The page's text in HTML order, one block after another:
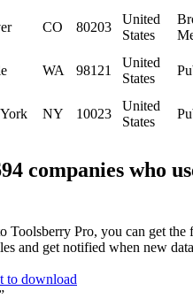
CO 80203
United
States
WA 98121
United
States
NY 10023
United
States
companies who
Toolsberry Pro, you can get the
and get notified when new
to download